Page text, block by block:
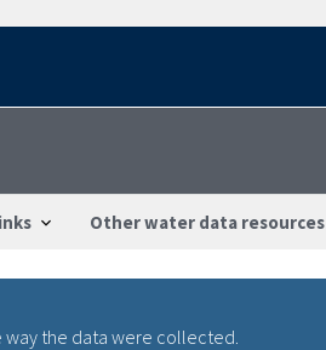
Other water data resources
the data were collected.